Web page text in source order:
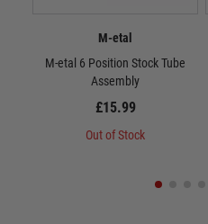
M-etal
M-etal 6 Position Stock Tube
Assembly
£15.99
Out of Stock